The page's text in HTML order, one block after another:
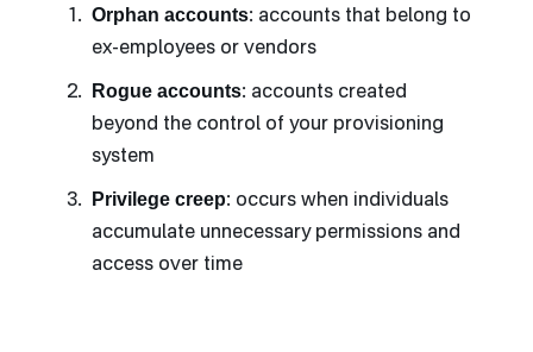
Orphan accounts: accounts that belong to
ex-employees or vendors
Rogue accounts: accounts created
beyond the control of your provisioning
system
Privilege creep: occurs when individuals
accumulate unnecessary permissions and
access over time